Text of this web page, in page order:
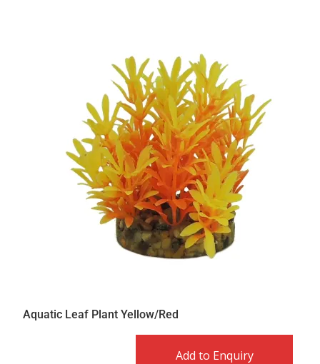
Aquatic Leaf Plant Yellow/Red
Add to Enquiry